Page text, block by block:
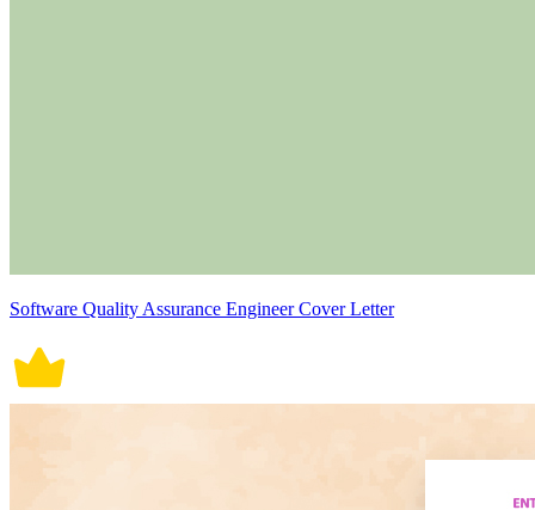
Software Quality Assurance Engineer Cover Letter